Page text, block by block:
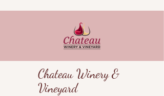
Chateau Winery &
Vineyard